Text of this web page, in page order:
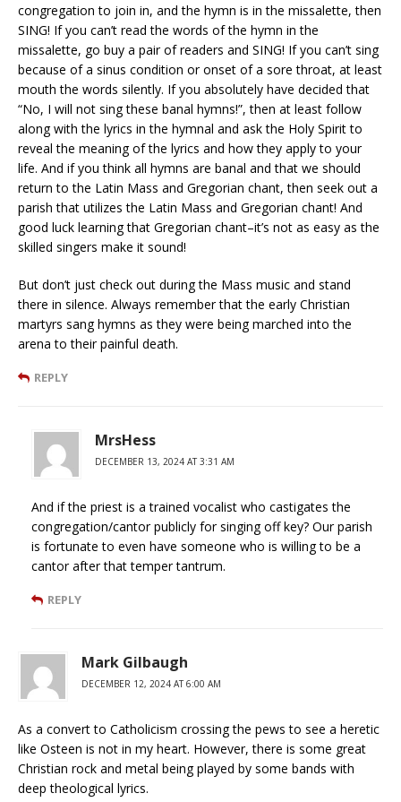
congregation to join in, and the hymn is in the missalette, then
SING! If you can’t read the words of the hymn in the
missalette, go buy a pair of readers and SING! If you can’t sing
because of a sinus condition or onset of a sore throat, at least
mouth the words silently. If you absolutely have decided that
“No, I will not sing these banal hymns!”, then at least follow
along with the lyrics in the hymnal and ask the Holy Spirit to
reveal the meaning of the lyrics and how they apply to your
life. And if you think all hymns are banal and that we should
return to the Latin Mass and Gregorian chant, then seek out a
parish that utilizes the Latin Mass and Gregorian chant! And
good luck learning that Gregorian chant–it’s not as easy as the
skilled singers make it sound!
But don’t just check out during the Mass music and stand
there in silence. Always remember that the early Christian
martyrs sang hymns as they were being marched into the
arena to their painful death.
REPLY
MrsHess
DECEMBER 13, 2024 AT 3:31 AM
And if the priest is a trained vocalist who castigates the
congregation/cantor publicly for singing off key? Our parish
is fortunate to even have someone who is willing to be a
cantor after that temper tantrum.
REPLY
Mark Gilbaugh
DECEMBER 12, 2024 AT 6:00 AM
As a convert to Catholicism crossing the pews to see a heretic
like Osteen is not in my heart. However, there is some great
Christian rock and metal being played by some bands with
deep theological lyrics.